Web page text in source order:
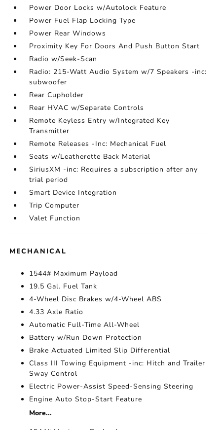
Power Door Locks w/Autolock Feature
Power Fuel Flap Locking Type
Power Rear Windows
Proximity Key For Doors And Push Button Start
Radio w/Seek-Scan
Radio: 215-Watt Audio System w/7 Speakers -inc:
subwoofer
Rear Cupholder
Rear HVAC w/Separate Controls
Remote Keyless Entry w/Integrated Key
Transmitter
Remote Releases -Inc: Mechanical Fuel
Seats w/Leatherette Back Material
SiriusXM -inc: Requires a subscription after any
trial period
Smart Device Integration
Trip Computer
Valet Function
MECHANICAL
1544# Maximum Payload
19.5 Gal. Fuel Tank
4-Wheel Disc Brakes w/4-Wheel ABS
4.33 Axle Ratio
Automatic Full-Time All-Wheel
Battery w/Run Down Protection
Brake Actuated Limited Slip Differential
Class III Towing Equipment -inc: Hitch and Trailer
Sway Control
Electric Power-Assist Speed-Sensing Steering
Engine Auto Stop-Start Feature
More...